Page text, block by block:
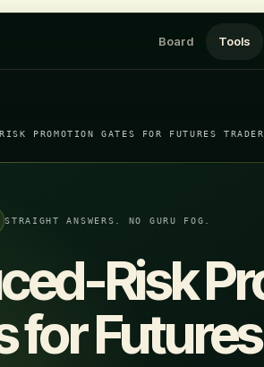
Board Tools
PROMOTION GATES FOR FUTURES
STRAIGHT ANSWERS. NO GURU FOG.
Risk
for